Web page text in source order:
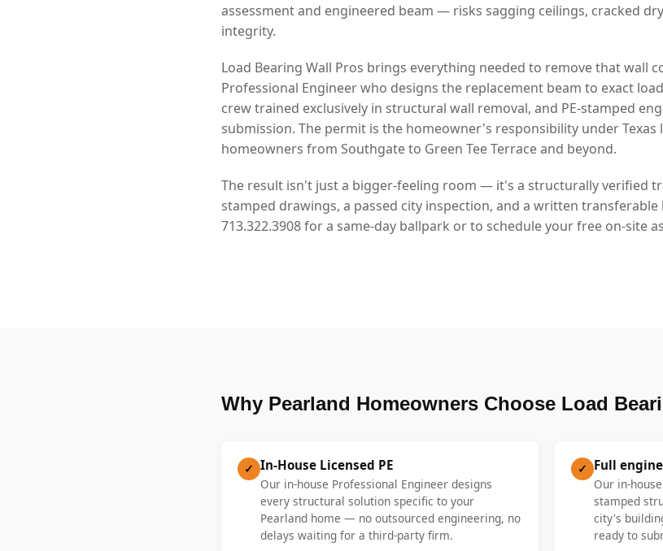
assessment and engineered beam — risks sagging ceilings, cracked
integrity.
Load Bearing Wall Pros brings everything needed to remove that wall
Professional Engineer who designs the replacement beam to exact
crew trained exclusively in structural wall removal, and PE-stamped
submission. The permit is the homeowner's responsibility under Texas
homeowners from Southgate to Green Tee Terrace and beyond.
The result isn't just a bigger-feeling room — it's a structurally verified
stamped drawings, a passed city inspection, and a written
713.322.3908 for a same-day ballpark or to schedule your free on-site
Why Pearland Homeowners Choose Load
✓ In-House Licensed PE
Our in-house Professional Engineer designs
every structural solution specific to your
Pearland home — no outsourced engineering, no
delays waiting for a third-party firm.
✓ Full
Our in-
stamped
city's
ready to